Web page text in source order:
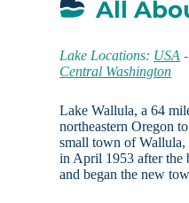
All
Lake Locations: USA -
Central Washington
Lake Wallula, a 64
northeastern Oregon
small town of
in April 1953 after the
and began the new